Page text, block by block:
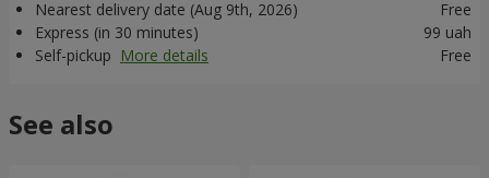
Nearest delivery date (Aug 9th, 2026)
Free
Express (in 30 minutes)
99 uah
Self-pickup More details Free
See also